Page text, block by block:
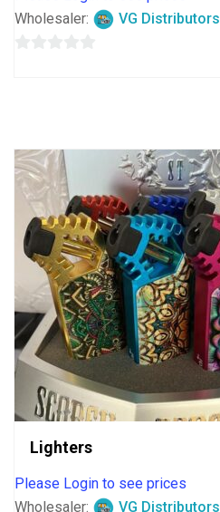
Wholesaler:
VG Distributors
Lighters
Please Login to see prices
Wholesaler:
VG Distributors